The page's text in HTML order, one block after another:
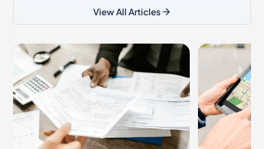
View All Articles